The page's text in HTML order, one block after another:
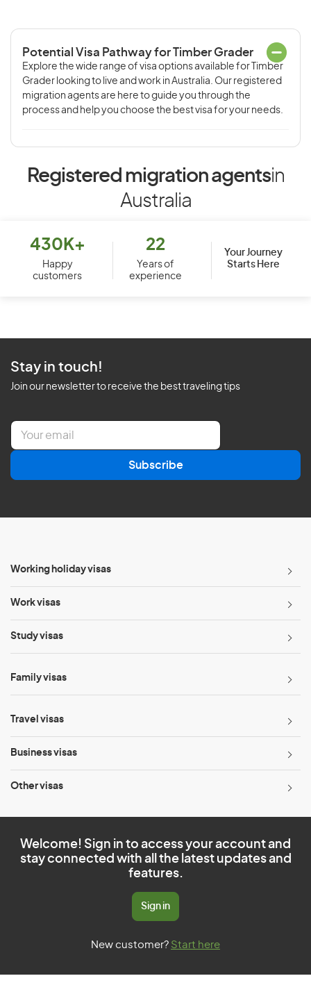
Potential Visa Pathway for Timber Grader
Explore the wide range of visa options available for Timber
Grader looking to live and work in Australia. Our registered
migration agents are here to guide you through the
process and help you choose the best visa for your needs.
Registered migration agentsin
Australia
430K+
Happy
customers
22
Years of
experience
Your Journey
Starts Here
Stay in touch!
Join our newsletter to receive the best traveling tips
E
a
l
Subscribe
Working holiday visas
Work visas
Study visas
Family visas
Travel visas
Business visas
Other visas
Welcome! Sign in to access your account and
stay connected with all the latest updates and
features.
Sign in
New customer? Start here